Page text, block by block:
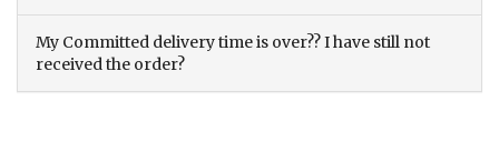
My Committed delivery time is over?? I have still not
received the order?